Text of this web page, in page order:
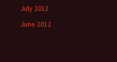
July 2012
June 2012